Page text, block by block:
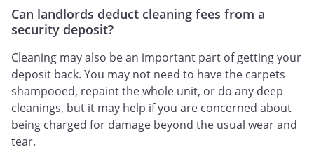
Can landlords deduct cleaning fees from a
security deposit?
Cleaning may also be an important part of getting your
deposit back. You may not need to have the carpets
shampooed, repaint the whole unit, or do any deep
cleanings, but it may help if you are concerned about
being charged for damage beyond the usual wear and
tear.